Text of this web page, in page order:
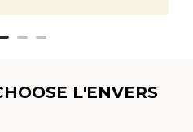
L'ENVERS